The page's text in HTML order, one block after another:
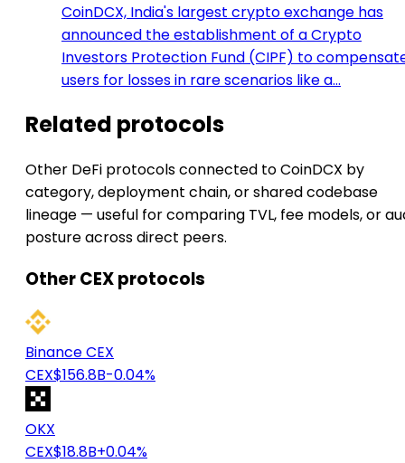
CoinDCX, India's largest crypto exchange has
announced the establishment of a Crypto
Investors Protection Fund (CIPF) to
users for losses in rare scenarios like a…
Related protocols
Other DeFi protocols connected to CoinDCX by
category, deployment chain, or shared codebase
lineage — useful for comparing TVL, fee models, or
posture across direct peers.
Other CEX protocols
Binance CEX
CEX$156.8B-0.04%
OKX
CEX$18.8B+0.04%